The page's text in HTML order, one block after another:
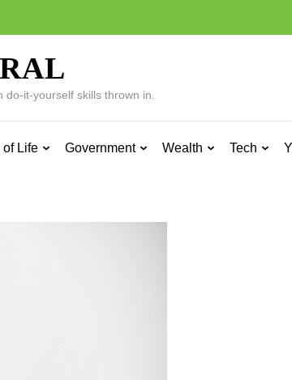
it-yourself skills thrown in.
of Life Government Wealth Tech